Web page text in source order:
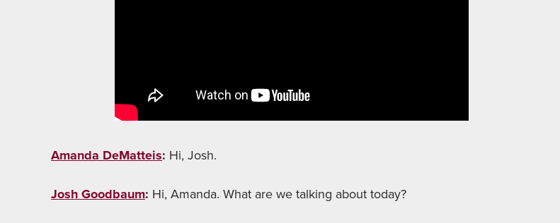
Amanda DeMatteis: Hi, Josh.
Josh Goodbaum: Hi, Amanda. What are we talking about today?